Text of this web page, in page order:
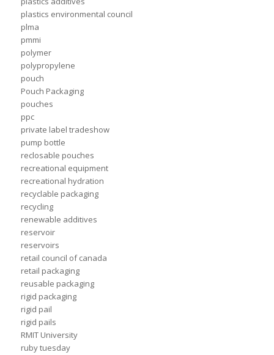
plastics environmental council
plma
pmmi
polymer
polypropylene
pouch
Pouch Packaging
pouches
ppc
private label tradeshow
pump bottle
reclosable pouches
recreational equipment
recreational hydration
recyclable packaging
recycling
renewable additives
reservoir
reservoirs
retail council of canada
retail packaging
reusable packaging
rigid packaging
rigid pail
rigid pails
RMIT University
ruby tuesday